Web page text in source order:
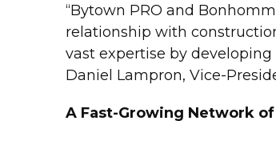
“Bytown PRO and
relationship with
vast expertise by
Daniel Lampron, Vice-
A Fast-Growing Network